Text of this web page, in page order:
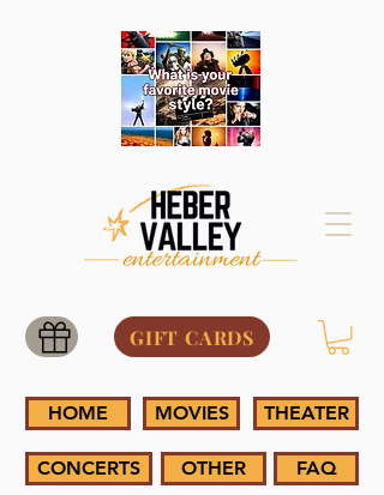
GIFT CARDS
HOME MOVIES THEATER
CONCERTS OTHER FAQ